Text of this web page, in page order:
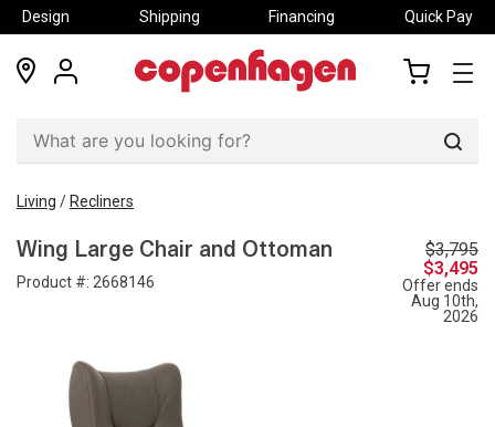
Design Shipping Financing Quick Pay
locations
my
Living / Recliners
Wing Large Chair and Ottoman
Product #: 2668146
$3,795
$3,495
Offer ends
Aug 10th,
2026